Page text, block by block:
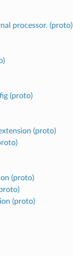
processor. (proto)
(proto)
(proto)
(proto)
(proto)